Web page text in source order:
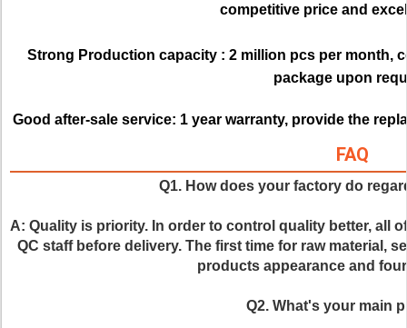
competitive price and
Strong Production capacity : 2 million pcs per month,
package upon
Good after-sale service: 1 year warranty, provide the
FAQ
Q1. How does your factory do
A: Quality is priority. In order to control quality better, all
QC staff before delivery. The first time for raw material,
products appearance and
Q2. What's your main